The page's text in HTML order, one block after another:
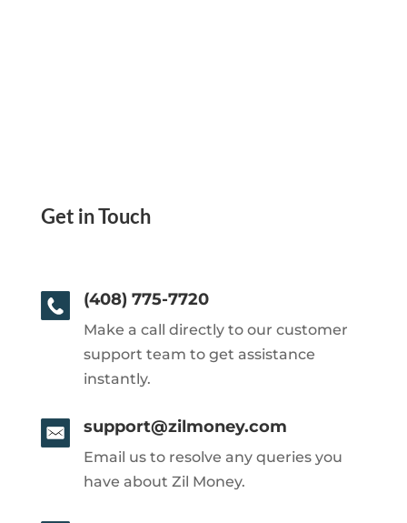
Get in Touch
(408) 775-7720
Make a call directly to our customer
support team to get assistance
instantly.
support@zilmoney.com
Email us to resolve any queries you
have about Zil Money.